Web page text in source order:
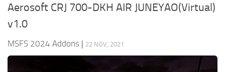
MSFS 2020 Release Date
Aerosoft CRJ 700-DKH AIR JUNEYAO(Virtual)
v1.0
MSFS 2024 Addons | 22 NOV, 2021